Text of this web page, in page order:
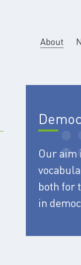
About
Our aim
both for
in